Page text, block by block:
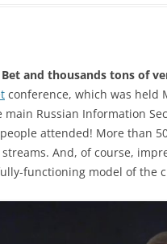
Bet and thousands tons of
conference, which was held
main Russian Information
attended! More than
And, of course,
functioning model of the